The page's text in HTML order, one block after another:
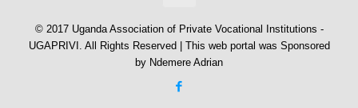
© 2017 Uganda Association of Private Vocational Institutions -
UGAPRIVI. All Rights Reserved | This web portal was Sponsored
by Ndemere Adrian